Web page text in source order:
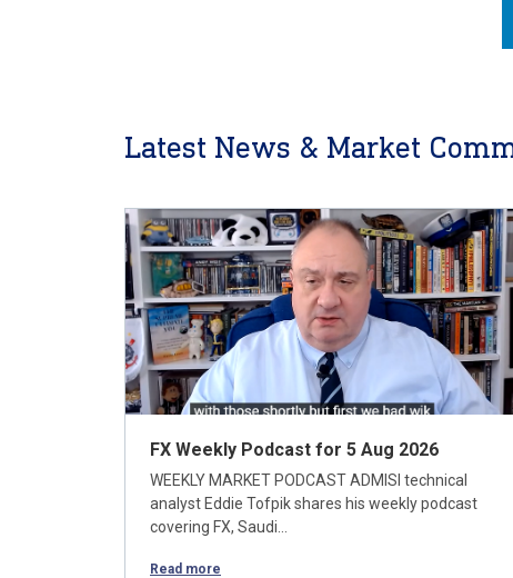
Latest News & Market
FX Weekly Podcast for 5 Aug 2026
WEEKLY MARKET PODCAST ADMISI technical
analyst Eddie Tofpik shares his weekly podcast
covering FX, Saudi…
Read more